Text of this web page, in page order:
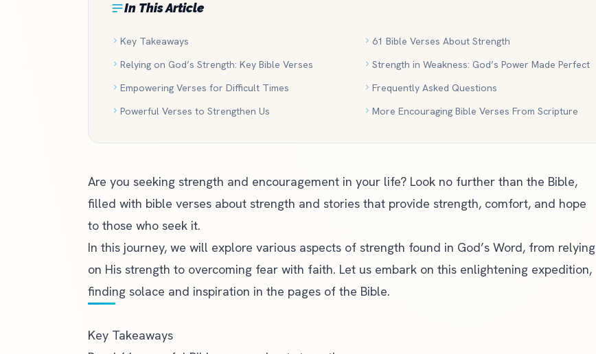
In This Article
Key Takeaways
61 Bible Verses About Strength
Relying on God’s Strength: Key Bible Verses
Strength in Weakness: God’s Power Made Perfect
Empowering Verses for Difficult Times
Frequently Asked Questions
Powerful Verses to Strengthen Us
More Encouraging Bible Verses From Scripture
Are you seeking strength and encouragement in your life? Look no further than the Bible,
filled with bible verses about strength and stories that provide strength, comfort, and hope
to those who seek it.
In this journey, we will explore various aspects of strength found in God’s Word, from relying
on His strength to overcoming fear with faith. Let us embark on this enlightening expedition,
finding solace and inspiration in the pages of the Bible.
Key Takeaways